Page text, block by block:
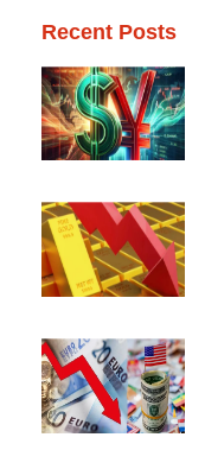
Recent Posts